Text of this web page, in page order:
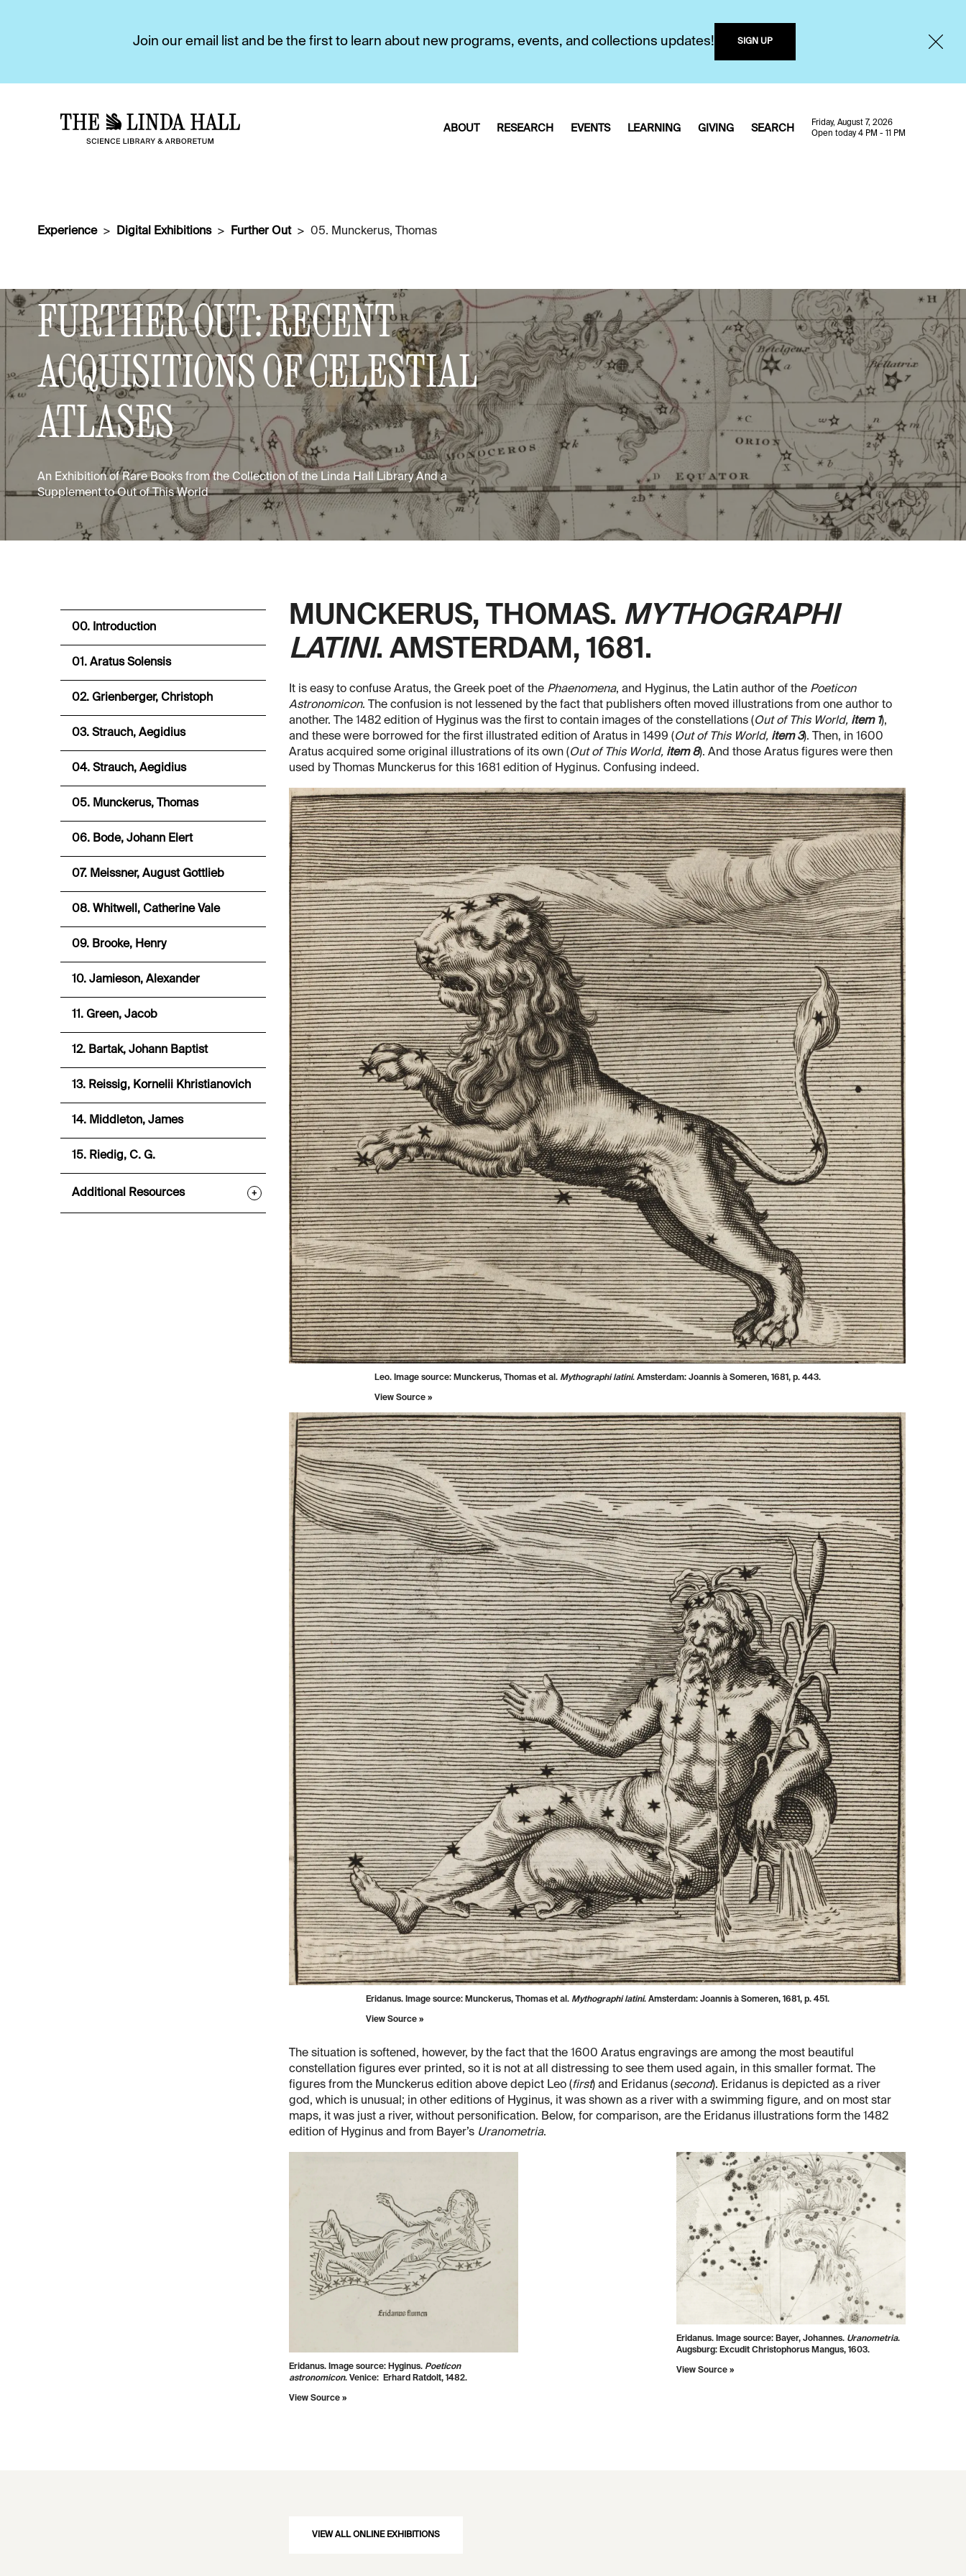
Join our email list and be the first to learn about new programs, events, and collections updates! SIGN UP
ABOUT RESEARCH EVENTS LEARNING GIVING SEARCH
Friday, August 7, 2026
Open today 4 PM - 11 PM
Experience Digital Exhibitions Further Out 05. Munckerus, Thomas
FURTHER OUT: RECENT
ACQUISITIONS OF CELESTIAL
ATLASES
An Exhibition of Rare Books from the Collection of the Linda Hall Library And a
Supplement to Out of This World
MUNCKERUS, THOMAS. MYTHOGRAPHI
LATINI. AMSTERDAM, 1681.
It is easy to confuse Aratus, the Greek poet of the Phaenomena, and Hyginus, the Latin author of the Poeticon
Astronomicon. The confusion is not lessened by the fact that publishers often moved illustrations from one author to
another. The 1482 edition of Hyginus was the first to contain images of the constellations (Out of This World, item 1),
and these were borrowed for the first illustrated edition of Aratus in 1499 (Out of This World, item 3). Then, in 1600
Aratus acquired some original illustrations of its own (Out of This World, item 8). And those Aratus figures were then
used by Thomas Munckerus for this 1681 edition of Hyginus. Confusing indeed.
Leo. Image source: Munckerus, Thomas et al. Mythographi latini. Amsterdam: Joannis à Someren, 1681, p. 443.
View Source »
Eridanus. Image source: Munckerus, Thomas et al. Mythographi latini. Amsterdam: Joannis à Someren, 1681, p. 451.
View Source »
The situation is softened, however, by the fact that the 1600 Aratus engravings are among the most beautiful
constellation figures ever printed, so it is not at all distressing to see them used again, in this smaller format. The
figures from the Munckerus edition above depict Leo (first) and Eridanus (second). Eridanus is depicted as a river
god, which is unusual; in other editions of Hyginus, it was shown as a river with a swimming figure, and on most star
maps, it was just a river, without personification. Below, for comparison, are the Eridanus illustrations form the 1482
edition of Hyginus and from Bayer’s Uranometria.
Eridanus. Image source: Hyginus. Poeticon
astronomicon. Venice: Erhard Ratdolt, 1482.
View Source »
Eridanus. Image source: Bayer, Johannes. Uranometria.
Augsburg: Excudit Christophorus Mangus, 1603.
View Source »
00. Introduction
01. Aratus Solensis
02. Grienberger, Christoph
03. Strauch, Aegidius
04. Strauch, Aegidius
05. Munckerus, Thomas
06. Bode, Johann Elert
07. Meissner, August Gottlieb
08. Whitwell, Catherine Vale
09. Brooke, Henry
10. Jamieson, Alexander
11. Green, Jacob
12. Bartak, Johann Baptist
13. Reissig, Kornelii Khristianovich
14. Middleton, James
15. Riedig, C. G.
Additional Resources +
VIEW ALL ONLINE EXHIBITIONS